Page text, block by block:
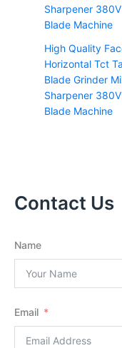
High Quality
Horizontal Tct
Blade Grinder
Sharpener
Blade Machine
Contact Us
Name
Email